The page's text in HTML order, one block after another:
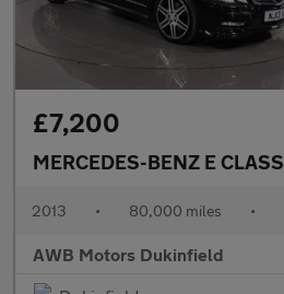
£7,200
MERCEDES-BENZ E CLASS
2013 • 80,000 miles •
AWB Motors Dukinfield